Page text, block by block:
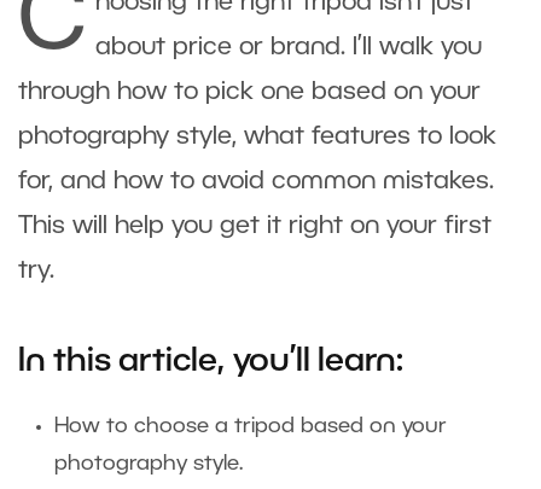
C about price or brand. I’ll walk you
through how to pick one based on your
photography style, what features to look
for, and how to avoid common mistakes.
This will help you get it right on your first
try.
In this article, you’ll learn:
How to choose a tripod based on your
photography style.